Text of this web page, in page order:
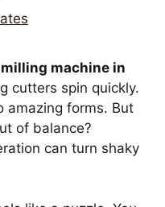
machine in
cutters spin quickly.
amazing forms. But
of balance?
can turn shaky